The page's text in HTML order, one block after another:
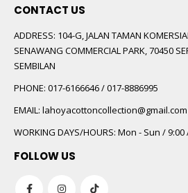
CONTACT US
ADDRESS: 104-G, JALAN TAMAN
SENAWANG COMMERCIAL PARK, 70450
SEMBILAN
PHONE: 017-6166646 / 017-8886995
EMAIL: lahoyacottoncollection@gmail.com
WORKING DAYS/HOURS: Mon - Sun / 9:00
FOLLOW US